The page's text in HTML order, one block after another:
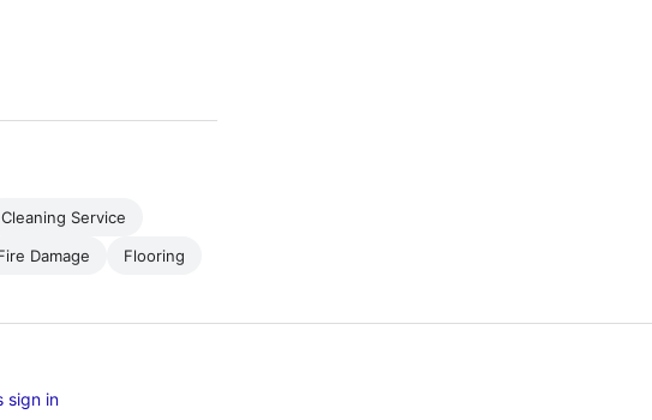
Cleaning Service
Damage Flooring
sign in